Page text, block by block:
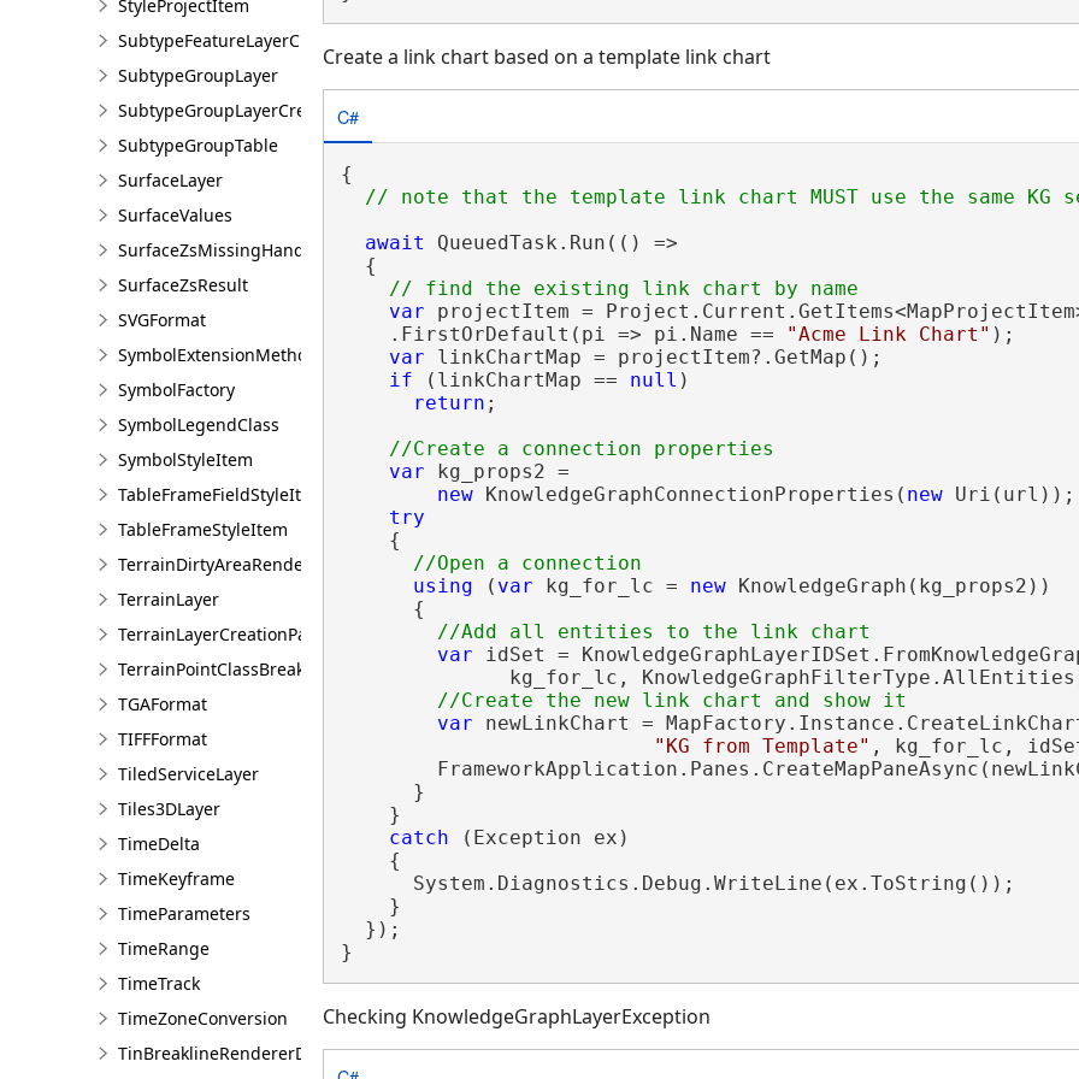
StyleProjectItem
SubtypeFeatureLayerCreationParams
SubtypeGroupLayer
SubtypeGroupLayerCreationParams
SubtypeGroupTable
SurfaceLayer
SurfaceValues
SurfaceZsMissingHandler
SurfaceZsResult
SVGFormat
SymbolExtensionMethods
SymbolFactory
SymbolLegendClass
SymbolStyleItem
TableFrameFieldStyleItem
TableFrameStyleItem
TerrainDirtyAreaRendererDefinition
TerrainLayer
TerrainLayerCreationParams
TerrainPointClassBreaksRendererDefinition
TGAFormat
TIFFFormat
TiledServiceLayer
Tiles3DLayer
TimeDelta
TimeKeyframe
TimeParameters
TimeRange
TimeTrack
TimeZoneConversion
TinBreaklineRendererDefinition
Create a link chart based on a template link chart
C#
{
await QueuedTask.Run(() =>
  {
var projectItem =
    .FirstOrDefault(pi => pi.Name ==
"Acme Link Chart" );
var linkChartMap = projectItem?.GetMap();
if (linkChartMap == null )
return ;
var kg_props2 =
new KnowledgeGraphConnectionProperties( new Uri(url));
try
    {
using ( var kg_for_lc = new KnowledgeGraph(kg_props2))
      {
var idSet =
kg_for_lc,
var newLinkChart =
"KG from Template" , kg_for_lc,
      }
    }
catch (Exception ex)
    {
      System.Diagnostics.Debug.WriteLine(ex.ToString());
    }
  });
}
Checking KnowledgeGraphLayerException